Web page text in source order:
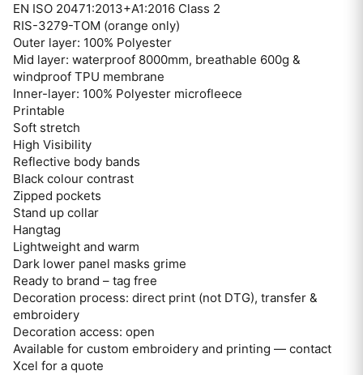
EN ISO 20471:2013+A1:2016 Class 2
RIS-3279-TOM (orange only)
Outer layer: 100% Polyester
Mid layer: waterproof 8000mm, breathable 600g &
windproof TPU membrane
Inner-layer: 100% Polyester microfleece
Printable
Soft stretch
High Visibility
Reflective body bands
Black colour contrast
Zipped pockets
Stand up collar
Hangtag
Lightweight and warm
Dark lower panel masks grime
Ready to brand – tag free
Decoration process: direct print (not DTG), transfer &
embroidery
Decoration access: open
Available for custom embroidery and printing — contact
Xcel for a quote